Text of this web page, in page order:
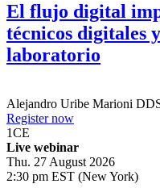
El flujo digital
técnicos digitales
laboratorio
Alejandro Uribe Marioni
Register now
1CE
Live webinar
Thu. 27 August 2026
2:30 pm EST (New York)